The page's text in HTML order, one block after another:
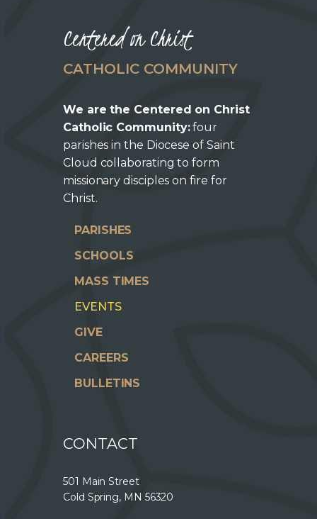
Centered on Christ
CATHOLIC COMMUNITY
We are the Centered on Christ
Catholic Community:four
parishes in the Diocese of Saint
Cloud collaborating to form
missionary disciples on fire for
Christ.
PARISHES
SCHOOLS
MASS TIMES
EVENTS
GIVE
CAREERS
BULLETINS
CONTACT
501 Main Street
Cold Spring, MN 56320